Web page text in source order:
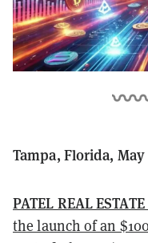
Tampa, Florida, May
PATEL REAL
the launch of an